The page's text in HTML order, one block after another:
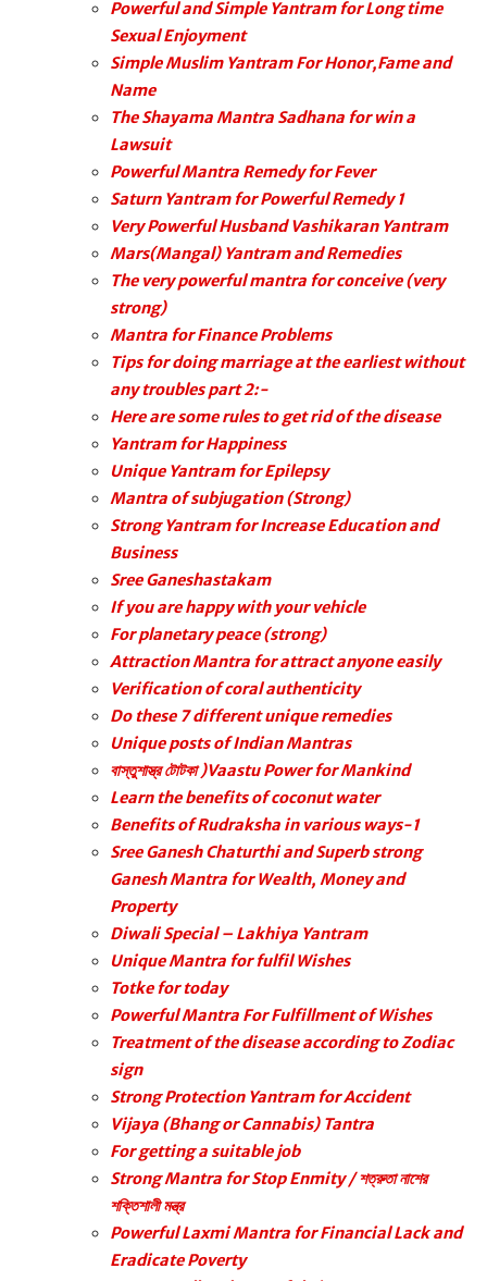
Powerful and Simple Yantram for Long time
Sexual Enjoyment
Simple Muslim Yantram For Honor,Fame and
Name
The Shayama Mantra Sadhana for win a
Lawsuit
Powerful Mantra Remedy for Fever
Saturn Yantram for Powerful Remedy 1
Very Powerful Husband Vashikaran Yantram
Mars(Mangal) Yantram and Remedies
The very powerful mantra for conceive (very
strong)
Mantra for Finance Problems
Tips for doing marriage at the earliest without
any troubles part 2:-
Here are some rules to get rid of the disease
Yantram for Happiness
Unique Yantram for Epilepsy
Mantra of subjugation (Strong)
Strong Yantram for Increase Education and
Business
Sree Ganeshastakam
If you are happy with your vehicle
For planetary peace (strong)
Attraction Mantra for attract anyone easily
Verification of coral authenticity
Do these 7 different unique remedies
Unique posts of Indian Mantras
বাস্তুশাস্ত্র টোটকা )Vaastu Power for Mankind
Learn the benefits of coconut water
Benefits of Rudraksha in various ways-1
Sree Ganesh Chaturthi and Superb strong
Ganesh Mantra for Wealth, Money and
Property
Diwali Special – Lakhiya Yantram
Unique Mantra for fulfil Wishes
Totke for today
Powerful Mantra For Fulfillment of Wishes
Treatment of the disease according to Zodiac
sign
Strong Protection Yantram for Accident
Vijaya (Bhang or Cannabis) Tantra
For getting a suitable job
Strong Mantra for Stop Enmity / শত্রুতা নাশের
শক্তিশালী মন্ত্র
Powerful Laxmi Mantra for Financial Lack and
Eradicate Poverty